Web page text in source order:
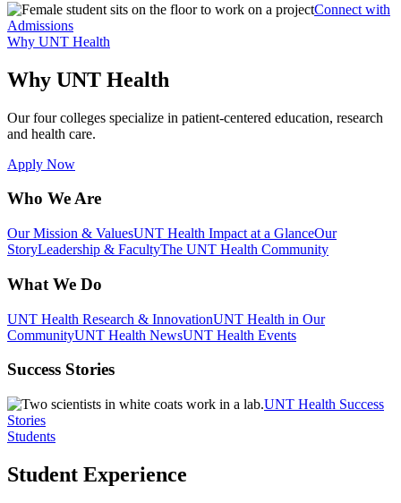
Connect with
Admissions
Why UNT Health
Why UNT Health
Our four colleges specialize in patient-centered education, research
and health care.
Apply Now
Who We Are
Our Mission & ValuesUNT Health Impact at a GlanceOur
StoryLeadership & FacultyThe UNT Health Community
What We Do
UNT Health Research & InnovationUNT Health in Our
CommunityUNT Health NewsUNT Health Events
Success Stories
UNT Health Success
Stories
Students
Student Experience